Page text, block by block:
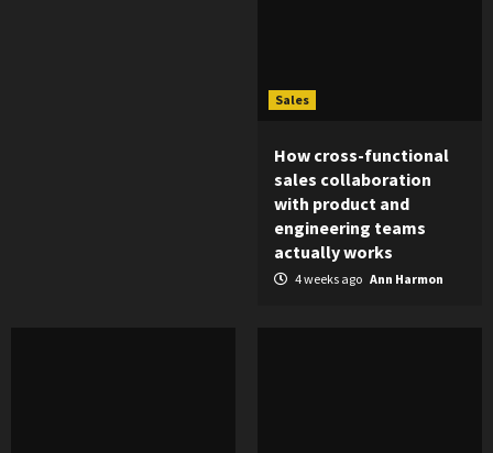
Sales
How cross-functional
sales collaboration
with product and
engineering teams
actually works
4 weeks ago Ann Harmon